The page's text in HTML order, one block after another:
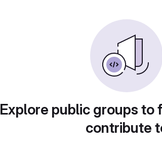
Explore public groups to
contribute